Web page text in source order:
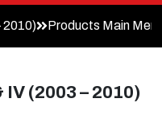
2010) Products Main
(2003 – 2010)